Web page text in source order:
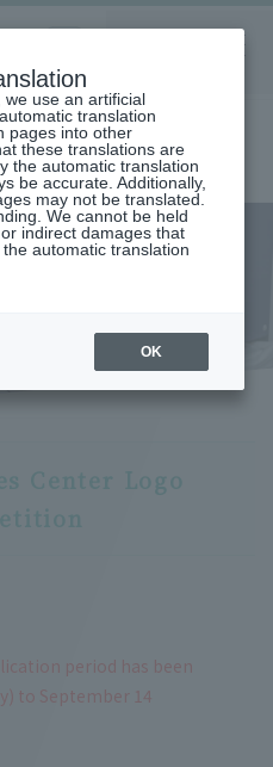
LANGUAGE
period has been
to September 14
use an artificial
translation
pages into other
these translations are
the automatic translation
be accurate. Additionally,
may not be translated.
We cannot be held
indirect damages that
automatic translation
OK